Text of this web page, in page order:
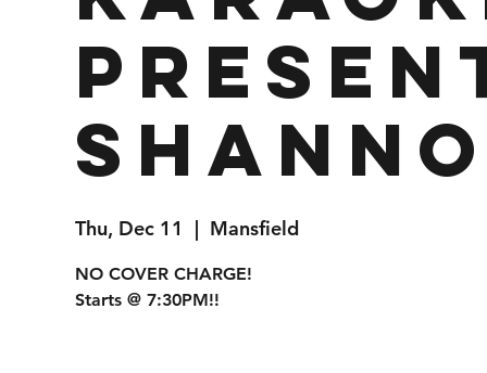
Thu, Dec 11
  |
Mansfield
NO COVER CHARGE!
Starts @ 7:30PM!!